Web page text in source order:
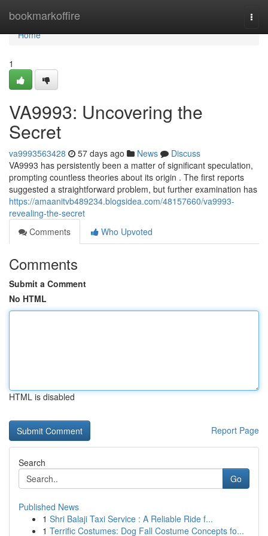
bookmarkoffire
Home
Home
1
VA9993: Uncovering the
Secret
va9993563428 57 days ago News
Discuss
VA9993 has persistently been a matter of significant speculation,
prompting countless theories about its origin . The first reports
suggested a straightforward problem, but further examination has
https://amaanitvb489234.blogsidea.com/48157660/va9993-
revealing-the-secret
Comments
Who Upvoted
Comments
Submit a Comment
No HTML
HTML is disabled
Report Page
Search
Go
Published News
1 Shri Balaji Taxi Service : A Reliable Ride f...
1 Terrific Costumes: Dog Fall Costume Concepts fo...